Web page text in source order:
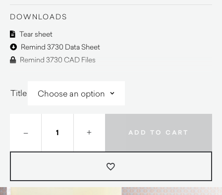
DOWNLOADS
Tear sheet
Remind 3730 Data Sheet
Remind 3730 CAD Files
Title
+
– ADD TO CART